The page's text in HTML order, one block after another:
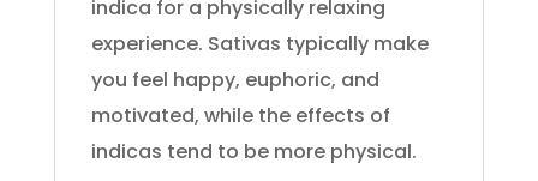
indica for a physically relaxing
experience. Sativas typically make
you feel happy, euphoric, and
motivated, while the effects of
indicas tend to be more physical.